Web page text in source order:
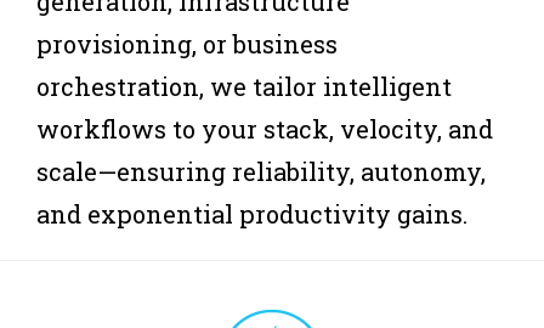
provisioning, or business
orchestration, we tailor intelligent
workflows to your stack, velocity, and
scale—ensuring reliability, autonomy,
and exponential productivity gains.